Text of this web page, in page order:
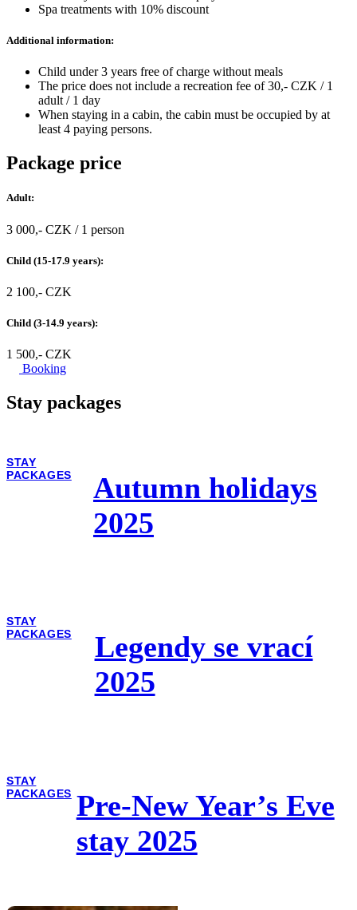
Spa treatments with 10% discount
Additional information:
Child under 3 years free of charge without meals
The price does not include a recreation fee of 30,- CZK / 1
adult / 1 day
When staying in a cabin, the cabin must be occupied by at
least 4 paying persons.
Package price
Adult:
3 000,- CZK / 1 person
Child (15-17.9 years):
2 100,- CZK
Child (3-14.9 years):
1 500,- CZK
Booking
Stay packages
STAY
PACKAGES
Autumn holidays
2025
STAY
PACKAGES
Legendy se vrací
2025
STAY
PACKAGES Pre-New Year’s Eve
stay 2025